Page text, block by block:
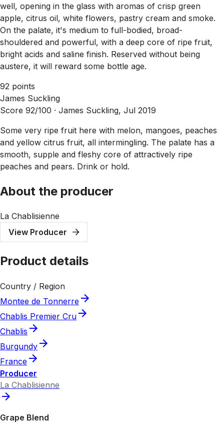
well, opening in the glass with aromas of crisp green
apple, citrus oil, white flowers, pastry cream and smoke.
On the palate, it's medium to full-bodied, broad-
shouldered and powerful, with a deep core of ripe fruit,
bright acids and saline finish. Reserved without being
austere, it will reward some bottle age.
92 points
James Suckling
Score 92/100 · James Suckling, Jul 2019
Some very ripe fruit here with melon, mangoes, peaches
and yellow citrus fruit, all intermingling. The palate has a
smooth, supple and fleshy core of attractively ripe
peaches and pears. Drink or hold.
About the producer
La Chablisienne
View Producer
Product details
Country / Region
Montee de Tonnerre
Chablis Premier Cru
Chablis
Burgundy
France
Producer
La Chablisienne
Grape Blend